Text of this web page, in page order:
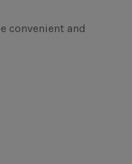
convenient and